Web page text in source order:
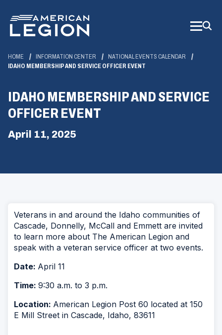
Main
Content
HOME INFORMATION CENTER
NATIONAL EVENTS CALENDAR
IDAHO MEMBERSHIP AND SERVICE OFFICER EVENT
IDAHO MEMBERSHIP AND SERVICE
OFFICER EVENT
April 11, 2025
Veterans in and around the Idaho communities of
Cascade, Donnelly, McCall and Emmett are invited
to learn more about The American Legion and
speak with a veteran service officer at two events.
Date: April 11
Time: 9:30 a.m. to 3 p.m.
Location: American Legion Post 60 located at 150
E Mill Street in Cascade, Idaho, 83611